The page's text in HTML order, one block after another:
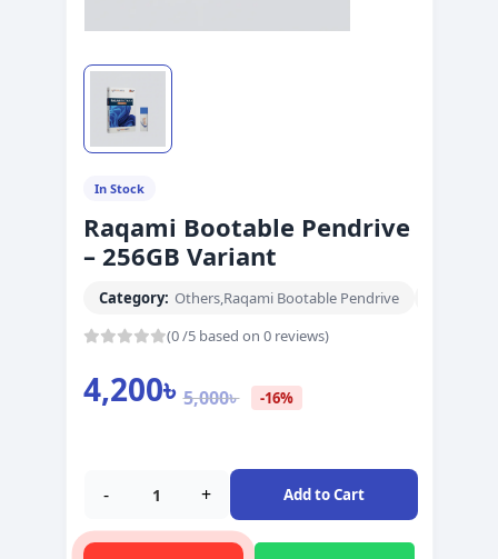
In Stock
Raqami Bootable Pendrive
– 256GB Variant
Category: Others,Raqami Bootable Pendrive
(0 /5 based on 0 reviews)
5,000৳
4,200৳ -16%
- + Add to Cart